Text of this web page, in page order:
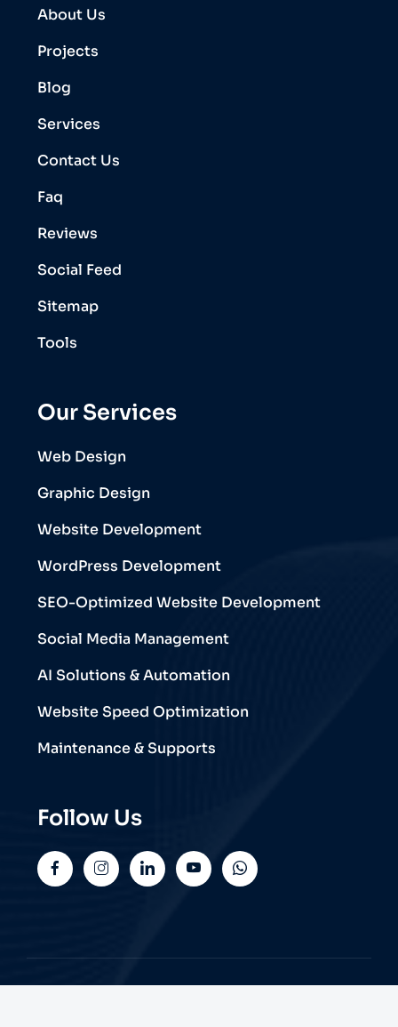
About Us
Projects
Blog
Services
Contact Us
Faq
Reviews
Social Feed
Sitemap
Tools
Our Services
Web Design
Graphic Design
Website Development
WordPress Development
SEO-Optimized Website Development
Social Media Management
AI Solutions & Automation
Website Speed Optimization
Maintenance & Supports
Follow Us